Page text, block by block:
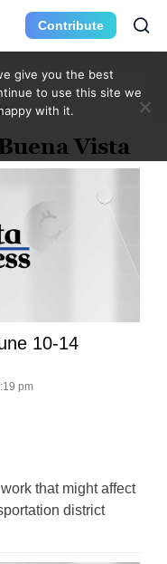
Contribute
Vista
10-14
pm
that might affect
district
give you the best
to use this site we
with it.